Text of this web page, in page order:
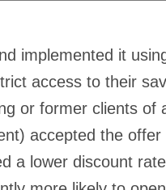
implemented it
access to their
or former clients
accepted the
a lower discount